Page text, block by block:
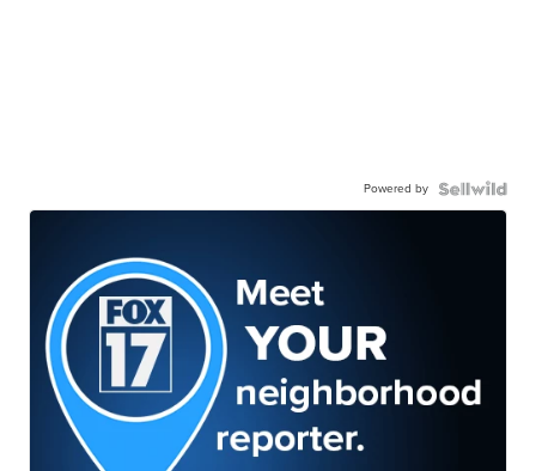
Powered by